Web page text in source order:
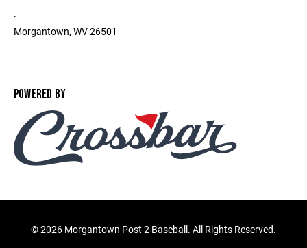
.
Morgantown, WV 26501
POWERED BY
©2026 Morgantown Post 2 Baseball. All Rights Reserved.